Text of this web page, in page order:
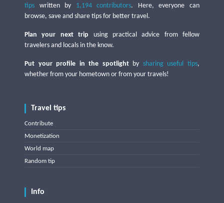
tips written by 1,194 contributors. Here, everyone can
browse, save and share tips for better travel.
Plan your next trip using practical advice from fellow
travelers and locals in the know.
Put your profile in the spotlightby sharing useful tips,
whether from your hometown or from your travels!
Travel tips
Contribute
Monetization
World map
Random tip
Info